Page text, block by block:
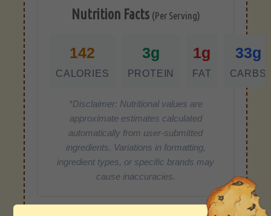
Nutrition Facts (Per Serving)
142
CALORIES
3g
PROTEIN
1g
FAT
33g
CARBS
*Disclaimer: Nutritional values are
approximate estimates calculated
automatically from user-submitted
ingredients. Variations in formatting,
ingredient types, or specific brands may
cause inaccuracies.